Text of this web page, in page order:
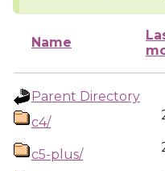
Name
Parent Directory
c4/
c5-plus/